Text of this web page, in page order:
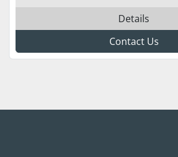
Details
Contact Us